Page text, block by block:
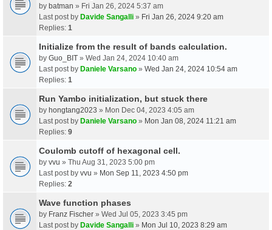
by batman » Fri Jan 26, 2024 5:37 am
Last post by Davide Sangalli » Fri Jan 26, 2024 9:20 am
Replies: 1
Initialize from the result of bands calculation.
by Guo_BIT » Wed Jan 24, 2024 10:40 am
Last post by Daniele Varsano » Wed Jan 24, 2024 10:54 am
Replies: 1
Run Yambo initialization, but stuck there
by hongtang2023 » Mon Dec 04, 2023 4:05 am
Last post by Daniele Varsano » Mon Jan 08, 2024 11:21 am
Replies: 9
Coulomb cutoff of hexagonal cell.
by vvu » Thu Aug 31, 2023 5:00 pm
Last post by vvu » Mon Sep 11, 2023 4:50 pm
Replies: 2
Wave function phases
by Franz Fischer » Wed Jul 05, 2023 3:45 pm
Last post by Davide Sangalli » Mon Jul 10, 2023 8:29 am